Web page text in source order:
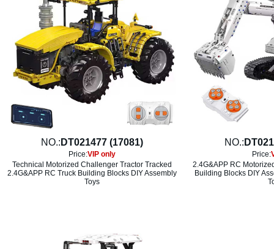
NO.: DT021477 (17081)
Price:VIP only
Technical Motorized Challenger Tractor Tracked
2.4G&APP RC Truck Building Blocks DIY Assembly
Toys
NO.:
Price:
2.4G&APP RC
Building Blocks DIY